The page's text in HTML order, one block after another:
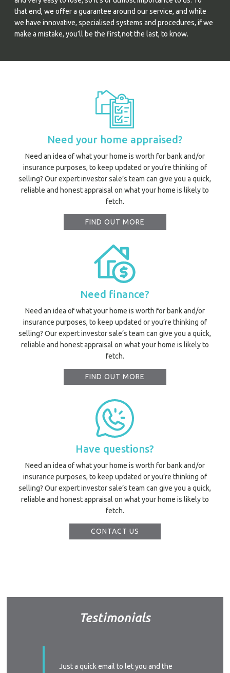
that end, we offer a guarantee around our service, and while
we have innovative, specialised systems and procedures, if we
make a mistake, you’ll be the first,not the last, to know.
Need your home appraised?
Need an idea of what your home is worth for bank and/or
insurance purposes, to keep updated or you’re thinking of
selling? Our expert investor sale’s team can give you a quick,
reliable and honest appraisal on what your home is likely to
fetch.
FIND OUT MORE
Need finance?
Need an idea of what your home is worth for bank and/or
insurance purposes, to keep updated or you’re thinking of
selling? Our expert investor sale’s team can give you a quick,
reliable and honest appraisal on what your home is likely to
fetch.
FIND OUT MORE
Have questions?
Need an idea of what your home is worth for bank and/or
insurance purposes, to keep updated or you’re thinking of
selling? Our expert investor sale’s team can give you a quick,
reliable and honest appraisal on what your home is likely to
fetch.
CONTACT US
Testimonials
Just a quick email to let you and the